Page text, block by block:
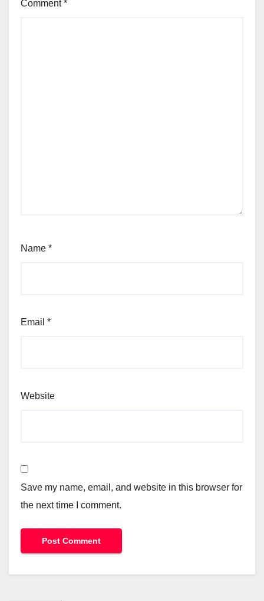
Comment*
Name *
Email *
Website
Save my name, email, and website in this browser for
the next time I comment.